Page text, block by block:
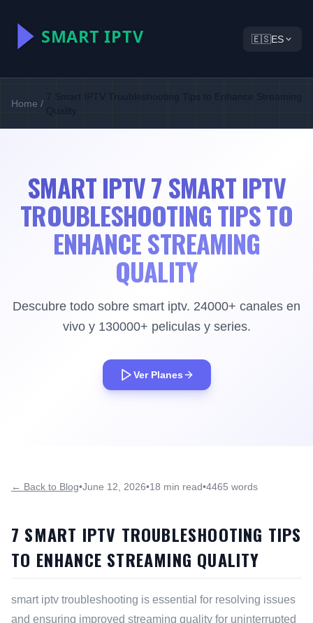
🇪🇸ES
Home /
7 Smart IPTV Troubleshooting Tips to Enhance Streaming
Quality
SMART IPTV 7 SMART IPTV
TROUBLESHOOTING TIPS TO
ENHANCE STREAMING
QUALITY
Descubre todo sobre smart iptv. 24000+ canales en
vivo y 130000+ peliculas y series.
Ver Planes
← Back to Blog•June 12, 2026•18 min read•4465 words
7 SMART IPTV TROUBLESHOOTING TIPS
TO ENHANCE STREAMING QUALITY
smart iptv troubleshooting is essential for resolving issues
and ensuring improved streaming quality for uninterrupted